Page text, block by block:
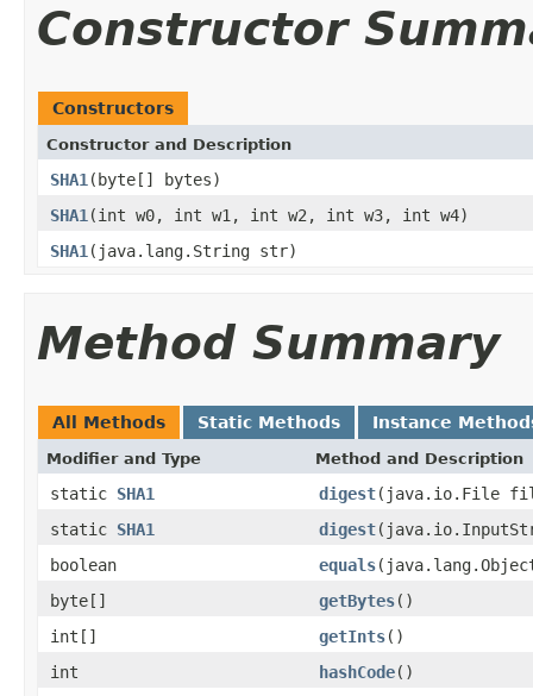
Constructor
Constructors
Constructor and Description
SHA1 (byte[] bytes)
SHA1 (int w0, int w1, int w2, int w3, int w4)
SHA1 (java.lang.String str)
Method Summary
All Methods Static Methods Instance
Modifier and Type Method and Description
static SHA1 digest(java.io.File
static SHA1 digest
boolean
equals
byte[]
getBytes()
int[]
getInts()
int
hashCode()